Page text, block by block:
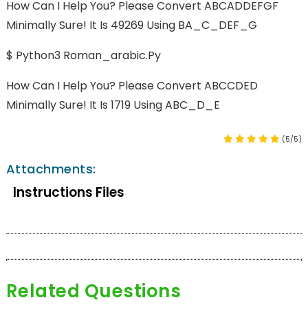
How Can I Help You? Please Convert ABCADDEFGF
Minimally Sure! It Is 49269 Using BA_C_DEF_G
$ Python3 Roman_arabic.py
How Can I Help You? Please Convert ABCCDED
Minimally Sure! It Is 1719 Using ABC_D_E
(5/5)
Attachments:
Instructions Files
Related Questions